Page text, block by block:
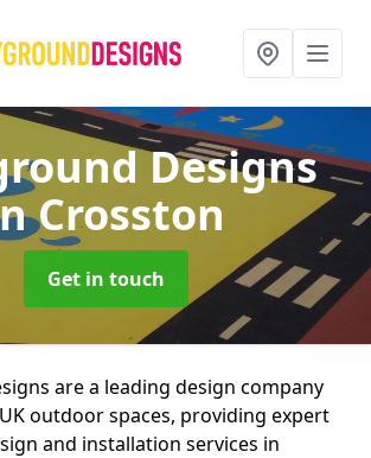
Designs
Crosston
Get in touch
are a leading design company
outdoor spaces, providing expert
and installation services in